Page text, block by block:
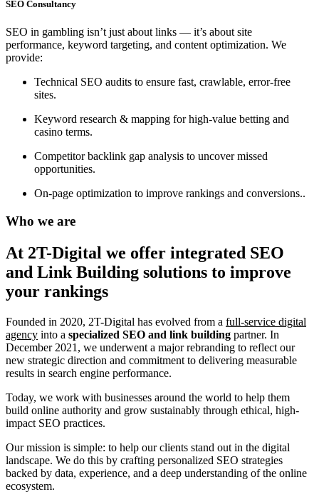
SEO Consultancy
SEO in gambling isn’t just about links — it’s about site
performance, keyword targeting, and content optimization. We
provide:
Technical SEO audits to ensure fast, crawlable, error-free
sites.
Keyword research & mapping for high-value betting and
casino terms.
Competitor backlink gap analysis to uncover missed
opportunities.
On-page optimization to improve rankings and conversions..
Who we are
At 2T-Digital we offer integrated SEO
and Link Building solutions to improve
your rankings
Founded in 2020, 2T-Digital has evolved from a full-service digital
agency into a specialized SEO and link building partner. In
December 2021, we underwent a major rebranding to reflect our
new strategic direction and commitment to delivering measurable
results in search engine performance.
Today, we work with businesses around the world to help them
build online authority and grow sustainably through ethical, high-
impact SEO practices.
Our mission is simple: to help our clients stand out in the digital
landscape. We do this by crafting personalized SEO strategies
backed by data, experience, and a deep understanding of the online
ecosystem.